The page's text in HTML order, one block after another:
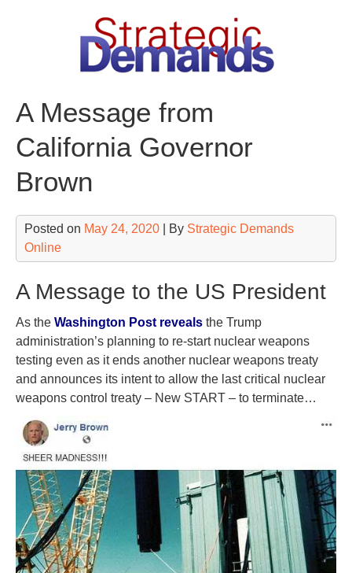
A Message from
California Governor
Brown
Posted on May 24, 2020 | By Strategic Demands
Online
A Message to the US President
As the Washington Post reveals the Trump
administration’s planning to re-start nuclear weapons
testing even as it ends another nuclear weapons treaty
and announces its intent to allow the last critical nuclear
weapons control treaty – New START – to terminate…